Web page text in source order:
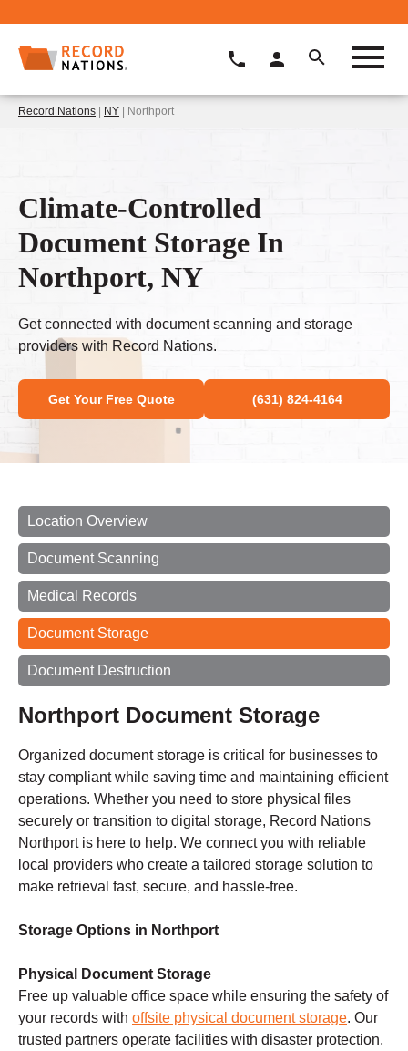
Record Nations | NY | Northport
Climate-Controlled
Document Storage In
Northport, NY
Get connected with document scanning and storage
providers with Record Nations.
Get Your Free Quote (631) 824-4164
Location Overview
Document Scanning
Medical Records
Document Storage
Document Destruction
Northport Document Storage
Organized document storage is critical for businesses to
stay compliant while saving time and maintaining efficient
operations. Whether you need to store physical files
securely or transition to digital storage, Record Nations
Northport is here to help. We connect you with reliable
local providers who create a tailored storage solution to
make retrieval fast, secure, and hassle-free.
Storage Options in Northport
Physical Document Storage
Free up valuable office space while ensuring the safety of
your records with offsite physical document storage. Our
trusted partners operate facilities with disaster protection,